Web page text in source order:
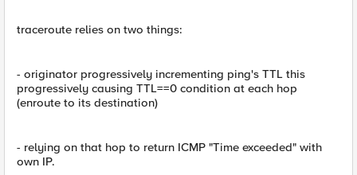
traceroute relies on two things:
- originator progressively incrementing ping's TTL this
progressively causing TTL==0 condition at each hop
(enroute to its destination)
- relying on that hop to return ICMP "Time exceeded" with
own IP.